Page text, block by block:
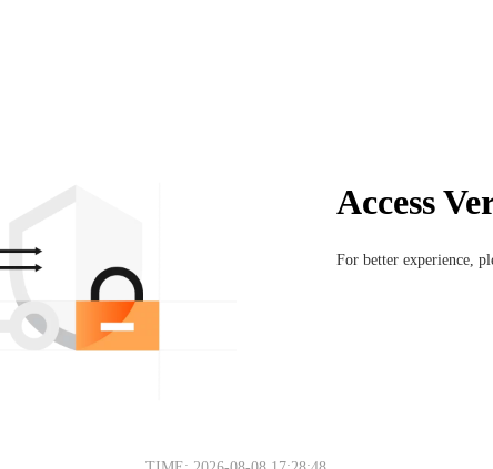
Access
For better experience,